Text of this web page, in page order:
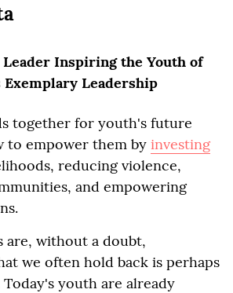
Leader Inspiring the Youth of
Leadership
together for youth's future
to empower them by investing
reducing violence,
and empowering
are, without a doubt,
we often hold back is perhaps
youth are already